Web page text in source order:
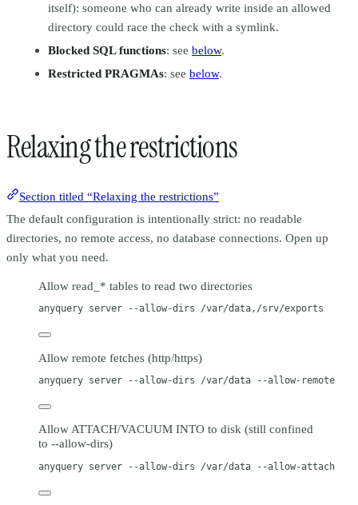
itself): someone who can already write inside an allowed
directory could race the check with a symlink.
Blocked SQL functions: see below.
Restricted PRAGMAs: see below.
Relaxing the restrictions
Section titled “Relaxing the restrictions”
The default configuration is intentionally strict: no readable
directories, no remote access, no database connections. Open up
only what you need.
Allow read_* tables to read two directories
anyquery server --allow-dirs /var/data,/srv/exports
Allow remote fetches (http/https)
anyquery server --allow-dirs /var/data --allow-remote
Allow ATTACH/VACUUM INTO to disk (still confined
to --allow-dirs)
anyquery server --allow-dirs /var/data --allow-attach